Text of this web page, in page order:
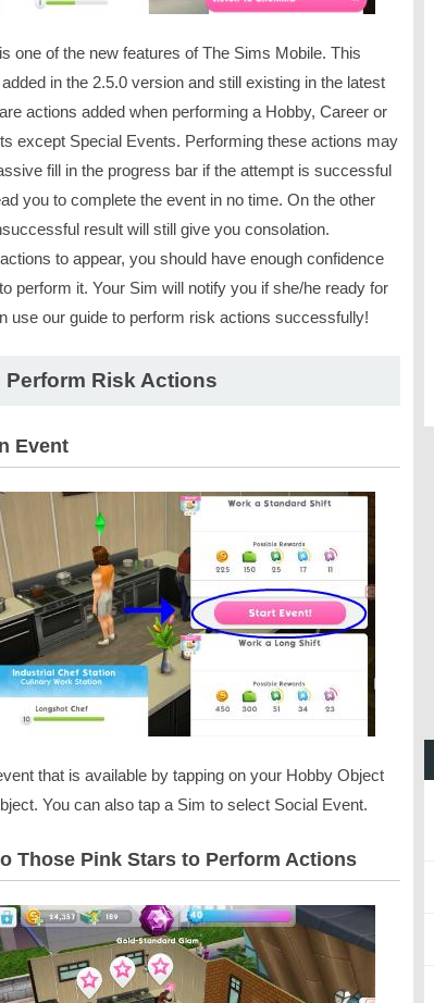
one of the new features of The Sims Mobile. This
in the 2.5.0 version and still existing in the latest
actions added when performing a Hobby, Career or
except Special Events. Performing these actions may
fill in the progress bar if the attempt is successful
you to complete the event in no time. On the other
result will still give you consolation.
to appear, you should have enough confidence
perform it. Your Sim will notify you if she/he ready for
use our guide to perform risk actions successfully!
Perform Risk Actions
Event
that is available by tapping on your Hobby Object
You can also tap a Sim to select Social Event.
Those Pink Stars to Perform Actions